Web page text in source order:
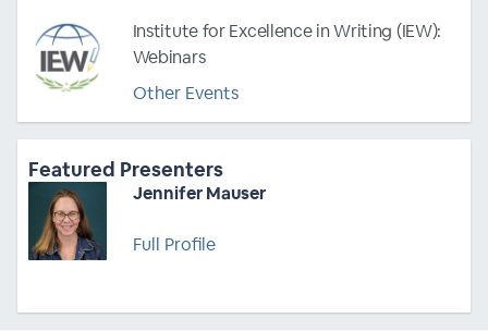
Institute for Excellence in Writing (IEW):
Webinars
Other Events
Featured Presenters
Jennifer Mauser
Full Profile